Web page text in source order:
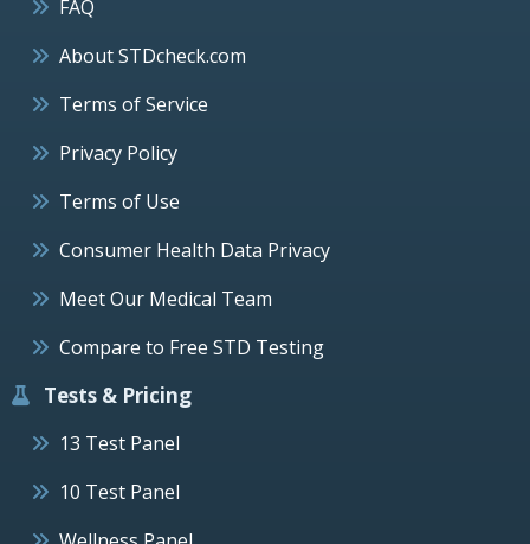
FAQ
About STDcheck.com
Terms of Service
Privacy Policy
Terms of Use
Consumer Health Data Privacy
Meet Our Medical Team
Compare to Free STD Testing
Tests & Pricing
13 Test Panel
10 Test Panel